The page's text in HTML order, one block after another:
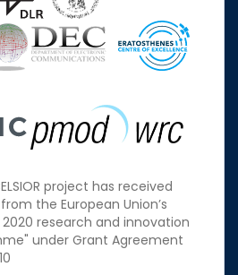
project has received
the European Union’s
2020 research and innovation
under Grant Agreement